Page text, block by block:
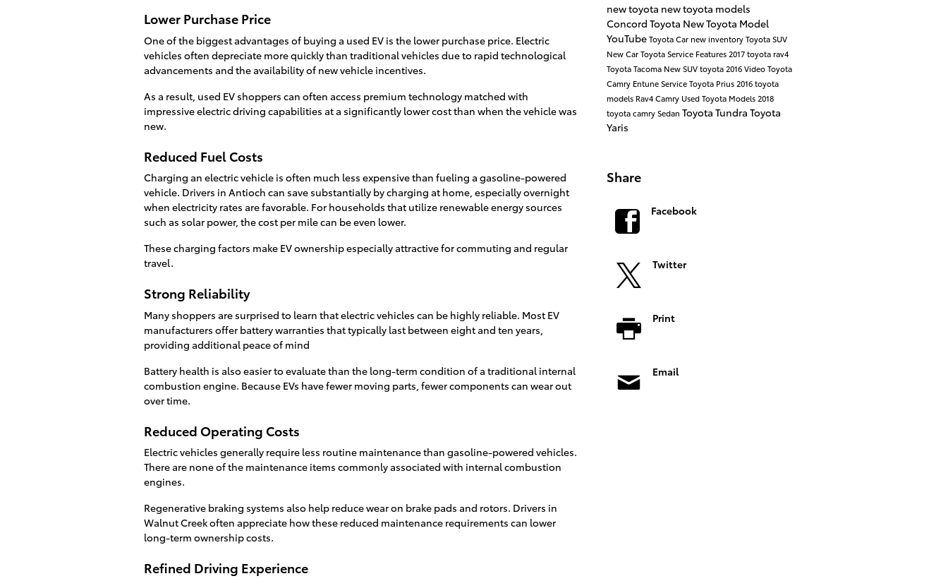
Lower Purchase Price
One of the biggest advantages of buying a used EV is the lower purchase price. Electric
vehicles often depreciate more quickly than traditional vehicles due to rapid technological
advancements and the availability of new vehicle incentives.
As a result, used EV shoppers can often access premium technology matched with
impressive electric driving capabilities at a significantly lower cost than when the vehicle was
new.
Reduced Fuel Costs
Charging an electric vehicle is often much less expensive than fueling a gasoline-powered
vehicle. Drivers in Antioch can save substantially by charging at home, especially overnight
when electricity rates are favorable. For households that utilize renewable energy sources
such as solar power, the cost per mile can be even lower.
These charging factors make EV ownership especially attractive for commuting and regular
travel.
Strong Reliability
Many shoppers are surprised to learn that electric vehicles can be highly reliable. Most EV
manufacturers offer battery warranties that typically last between eight and ten years,
providing additional peace of mind
Battery health is also easier to evaluate than the long-term condition of a traditional internal
combustion engine. Because EVs have fewer moving parts, fewer components can wear out
over time.
Reduced Operating Costs
Electric vehicles generally require less routine maintenance than gasoline-powered vehicles.
There are none of the maintenance items commonly associated with internal combustion
engines.
Regenerative braking systems also help reduce wear on brake pads and rotors. Drivers in
Walnut Creek often appreciate how these reduced maintenance requirements can lower
long-term ownership costs.
Refined Driving Experience
new toyota new toyota models
Concord Toyota New Toyota Model
YouTubeToyota Car new inventoryToyota SUV
New CarToyota Service Features2017toyota rav4
Toyota Tacoma New SUVtoyota2016VideoToyota
Camry EntuneServiceToyota Prius2016 toyota
models Rav4Camry Used Toyota Models2018
toyota camrySedan Toyota Tundra Toyota
Yaris
Share
Facebook
Twitter
Print
Email